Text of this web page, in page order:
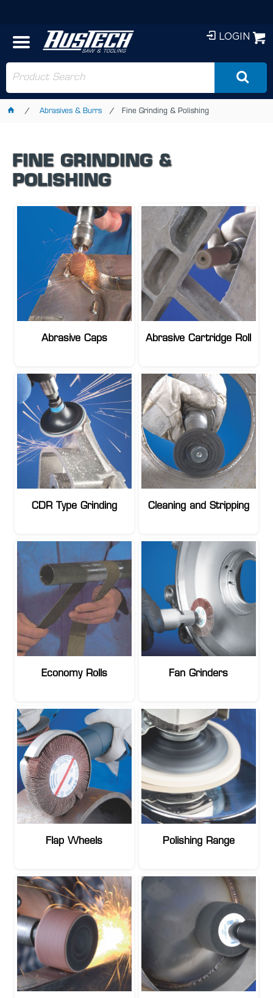
LOGIN
Abrasives & Burrs Fine Grinding & Polishing
FINE GRINDING &
POLISHING
Abrasive Caps Abrasive Cartridge Roll
CDR Type Grinding Cleaning and Stripping
Economy Rolls Fan Grinders
Flap Wheels Polishing Range